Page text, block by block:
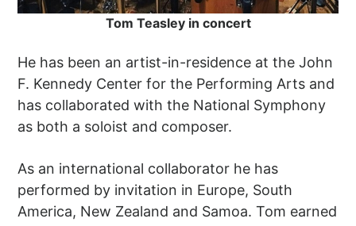
Tom Teasley in concert
He has been an artist-in-residence at the John
F. Kennedy Center for the Performing Arts and
has collaborated with the National Symphony
as both a soloist and composer.
As an international collaborator he has
performed by invitation in Europe, South
America, New Zealand and Samoa. Tom earned